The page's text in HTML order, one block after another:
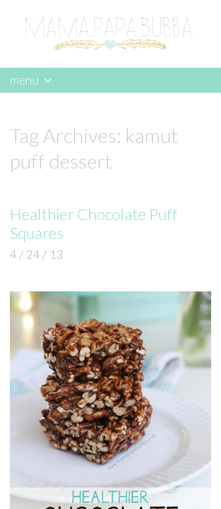
menu
content
Tag Archives: kamut
puff dessert
Healthier Chocolate Puff
Squares
4 / 24 / 13